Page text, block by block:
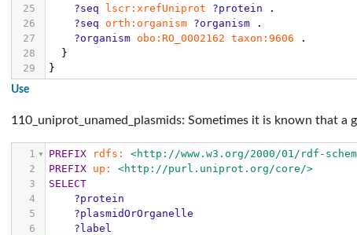
25
?seq lscr:xrefUniprot ?protein
.
26
?seq orth:organism ?organism
.
27
?organism obo:RO_0002162 taxon:9606
.
28
}
29
}
Use
110_uniprot_unamed_plasmids: Sometimes it is known that
1 PREFIX rdfs:
<http://www.w3.org/2000/01/rdf-
2
PREFIX up:
<http://purl.uniprot.org/core/>
3
SELECT
4
?protein
5
?plasmidOrOrganelle
6
?label